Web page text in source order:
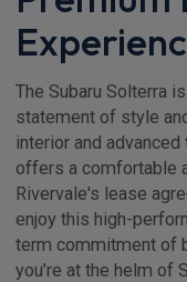
The Subaru Solterra
statement of style
interior and
offers a comfortable
Rivervale's lease
enjoy this high-
term commitment of
you’re at the helm of